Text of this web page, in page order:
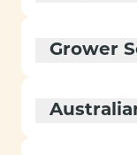
Grower